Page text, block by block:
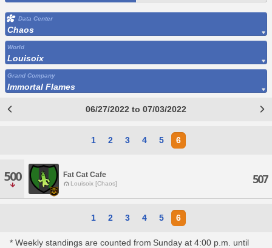
Data Center
Chaos
World
Louisoix
Grand Company
Immortal Flames
06/27/2022 to 07/03/2022
1 2 3 4 5 6
500 Fat Cat Cafe
Louisoix [Chaos] 507
1 2 3 4 5 6
* Weekly standings are counted from Sunday at 4:00 p.m. until